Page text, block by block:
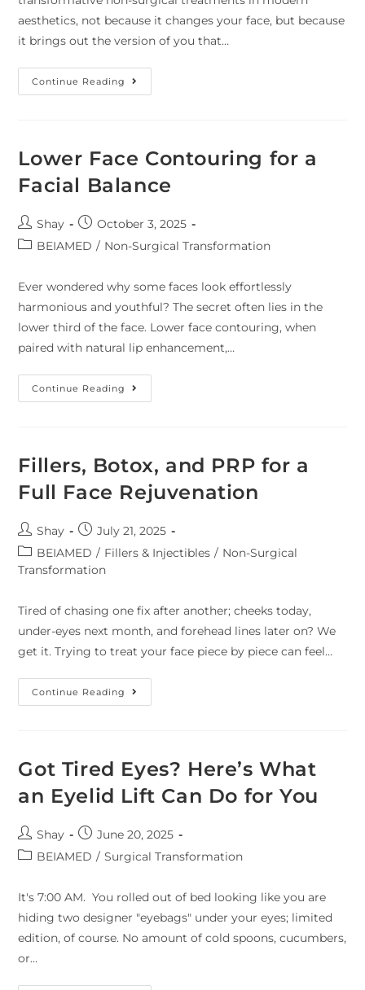
aesthetics, not because it changes your face, but because
it brings out the version of you that…
Continue Reading
Lower Face Contouring for a
Facial Balance
Shay
October 3, 2025
BEIAMED / Non-Surgical Transformation
Ever wondered why some faces look effortlessly
harmonious and youthful? The secret often lies in the
lower third of the face. Lower face contouring, when
paired with natural lip enhancement,…
Continue Reading
Fillers, Botox, and PRP for a
Full Face Rejuvenation
Shay
July 21, 2025
BEIAMED / Fillers & Injectibles / Non-Surgical
Transformation
Tired of chasing one fix after another; cheeks today,
under-eyes next month, and forehead lines later on? We
get it. Trying to treat your face piece by piece can feel…
Continue Reading
Got Tired Eyes? Here’s What
an Eyelid Lift Can Do for You
Shay
June 20, 2025
BEIAMED / Surgical Transformation
It's 7:00 AM. You rolled out of bed looking like you are
hiding two designer "eyebags" under your eyes; limited
edition, of course. No amount of cold spoons, cucumbers,
or…